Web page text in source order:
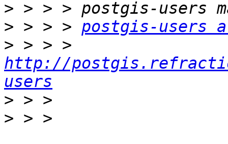
>
> > > > postgis-users
>
http://
users
>
> > >